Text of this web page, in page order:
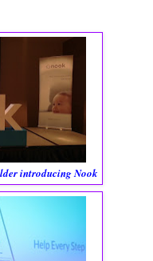
introducing Nook